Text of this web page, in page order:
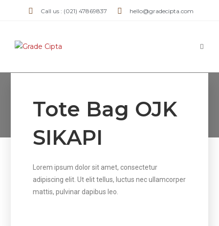
Call us : (021) 47869837 hello@gradecipta.com
> Tote Bag OJK SIKAPI
Tote Bag OJK
SIKAPI
Lorem ipsum dolor sit amet, consectetur
adipiscing elit. Ut elit tellus, luctus nec ullamcorper
mattis, pulvinar dapibus leo.